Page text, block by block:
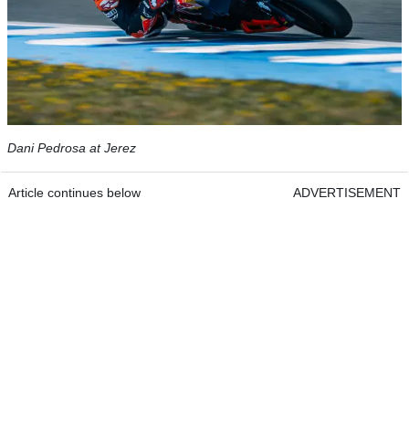
Dani Pedrosa at Jerez
Article continues below ADVERTISEMENT